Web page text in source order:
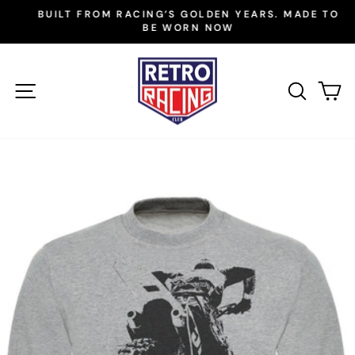
content
Pause
BUILT FROM RACING’S GOLDEN YEARS. MADE TO
BE WORN NOW
SITE NAVIGATION